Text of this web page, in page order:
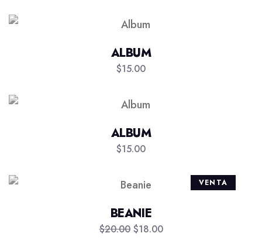
ALBUM
$15.00
ALBUM
$15.00
VENTA
BEANIE
$20.00 $18.00